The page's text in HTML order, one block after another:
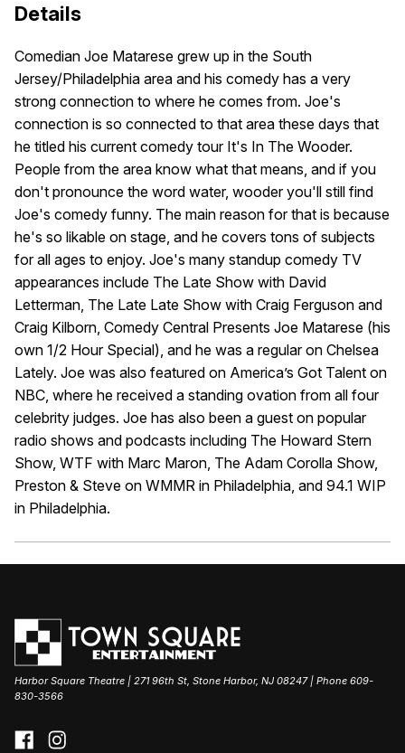
Details
Comedian Joe Matarese grew up in the South
Jersey/Philadelphia area and his comedy has a very
strong connection to where he comes from. Joe's
connection is so connected to that area these days that
he titled his current comedy tour It's In The Wooder.
People from the area know what that means, and if you
don't pronounce the word water, wooder you'll still find
Joe's comedy funny. The main reason for that is because
he's so likable on stage, and he covers tons of subjects
for all ages to enjoy. Joe's many standup comedy TV
appearances include The Late Show with David
Letterman, The Late Late Show with Craig Ferguson and
Craig Kilborn, Comedy Central Presents Joe Matarese (his
own 1/2 Hour Special), and he was a regular on Chelsea
Lately. Joe was also featured on America’s Got Talent on
NBC, where he received a standing ovation from all four
celebrity judges. Joe has also been a guest on popular
radio shows and podcasts including The Howard Stern
Show, WTF with Marc Maron, The Adam Corolla Show,
Preston & Steve on WMMR in Philadelphia, and 94.1 WIP
in Philadelphia.
Harbor Square Theatre | 271 96th St, Stone Harbor, NJ 08247 | Phone 609-
830-3566